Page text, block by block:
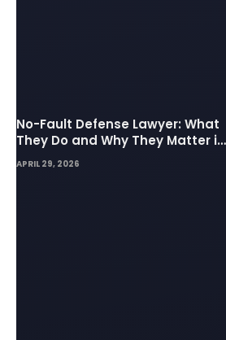
No-Fault Defense Lawyer: What
They Do and Why They Matter in
Insurance Disputes
APRIL 29, 2026